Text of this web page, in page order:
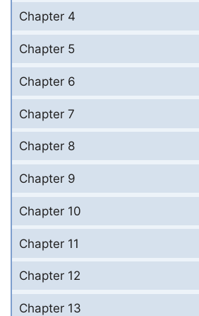
Chapter 4
Chapter 5
Chapter 6
Chapter 7
Chapter 8
Chapter 9
Chapter 10
Chapter 11
Chapter 12
Chapter 13